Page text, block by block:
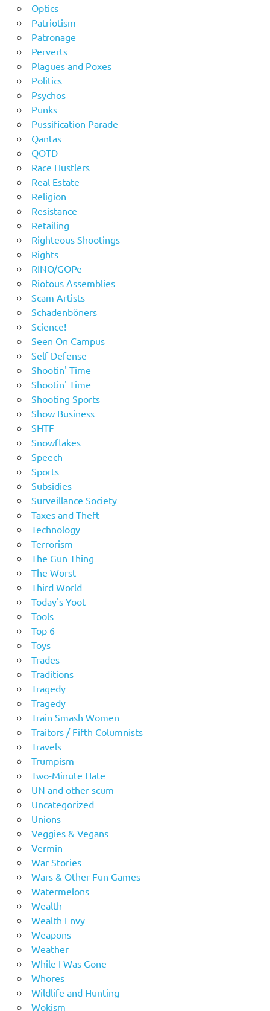
Optics
Patriotism
Patronage
Perverts
Plagues and Poxes
Politics
Psychos
Punks
Pussification Parade
Qantas
QOTD
Race Hustlers
Real Estate
Religion
Resistance
Retailing
Righteous Shootings
Rights
RINO/GOPe
Riotous Assemblies
Scam Artists
Schadenböners
Science!
Seen On Campus
Self-Defense
Shootin' Time
Shootin' Time
Shooting Sports
Show Business
SHTF
Snowflakes
Speech
Sports
Subsidies
Surveillance Society
Taxes and Theft
Technology
Terrorism
The Gun Thing
The Worst
Third World
Today's Yoot
Tools
Top 6
Toys
Trades
Traditions
Tragedy
Tragedy
Train Smash Women
Traitors / Fifth Columnists
Travels
Trumpism
Two-Minute Hate
UN and other scum
Uncategorized
Unions
Veggies & Vegans
Vermin
War Stories
Wars & Other Fun Games
Watermelons
Wealth
Wealth Envy
Weapons
Weather
While I Was Gone
Whores
Wildlife and Hunting
Wokism